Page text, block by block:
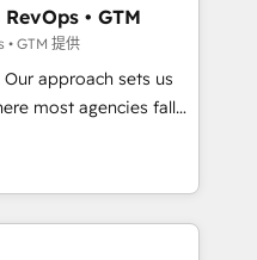
of trust built through
• GTM
• GTM 提供
approach sets us
with technical
with the right
HubSpot and Clay,